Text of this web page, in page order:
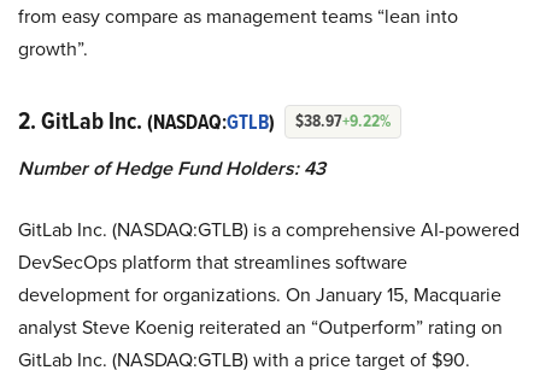
from easy compare as management teams “lean into
growth”.
2. GitLab Inc. (NASDAQ:GTLB) $38.97+9.22%
Number of Hedge Fund Holders: 43
GitLab Inc. (NASDAQ:GTLB) is a comprehensive AI-powered
DevSecOps platform that streamlines software
development for organizations. On January 15, Macquarie
analyst Steve Koenig reiterated an “Outperform” rating on
GitLab Inc. (NASDAQ:GTLB) with a price target of $90.